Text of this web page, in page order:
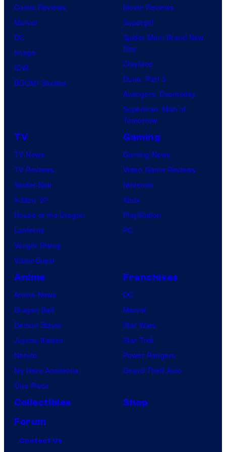
d
r
m
m
s
A
m
a
t
o
n
.
Comic Reviews
Marvel
DC
Image
IDW
BOOM! Studios
Movie Reviews
Supergirl
Spider-Man: Brand New
Day
Clayface
Dune: Part 3
Avengers: Doomsday
Superman: Man of
Tomorrow
TV
TV News
TV Reviews
Spider-Noir
X-Men ’97
House of the Dragon
Lanterns
Vought Rising
VisionQuest
Gaming
Gaming News
Video Game Reviews
Nintendo
Xbox
PlayStation
PC
Anime
Anime News
Dragon Ball
Demon Slayer
Jujutsu Kaisen
Naruto
My Hero Academia
One Piece
Franchises
DC
Marvel
Star Wars
Star Trek
Power Rangers
Grand Theft Auto
Collectibles
Shop
Forum
Contact Us